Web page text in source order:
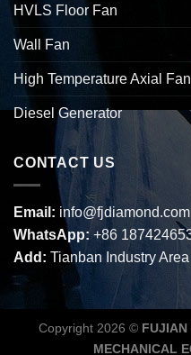
HVLS Floor Fan
Wall Fan
High Temperature Axial Fan
Diesel Generator
CONTACT US
Email: info@fjdiamond.com
WhatsApp: +86
Add: Tianban Industry
Copyright 2026 © FUJIAN
MECHANICAL